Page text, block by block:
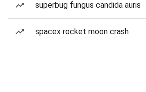
superbug fungus candida auris
spacex rocket moon crash